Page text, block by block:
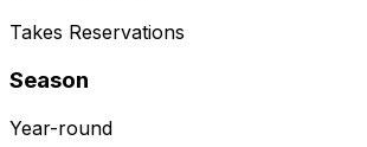
Takes Reservations
Season
Year-round